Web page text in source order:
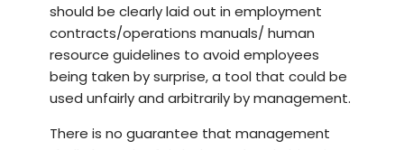
should be clearly laid out in employment
contracts/operations manuals/ human
resource guidelines to avoid employees
being taken by surprise, a tool that could be
used unfairly and arbitrarily by management.
There is no guarantee that management